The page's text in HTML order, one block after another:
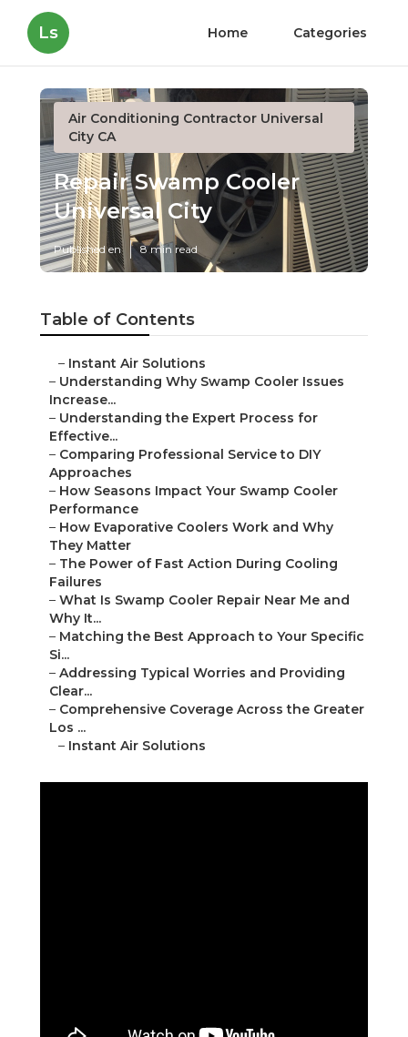
Ls Home Categories
Air Conditioning Contractor Universal
City CA
Repair Swamp Cooler
Universal City
Published en 8 min read
Table of Contents
– Instant Air Solutions
– Understanding Why Swamp Cooler Issues
Increase...
– Understanding the Expert Process for
Effective...
– Comparing Professional Service to DIY
Approaches
– How Seasons Impact Your Swamp Cooler
Performance
– How Evaporative Coolers Work and Why
They Matter
– The Power of Fast Action During Cooling
Failures
– What Is Swamp Cooler Repair Near Me and
Why It...
– Matching the Best Approach to Your Specific
Si...
– Addressing Typical Worries and Providing
Clear...
– Comprehensive Coverage Across the Greater
Los ...
– Instant Air Solutions